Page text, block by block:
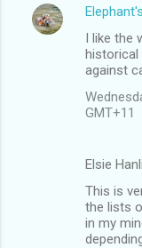
C
I like the
historical
against
GMT+11
Elsie
This is
the lists
in my